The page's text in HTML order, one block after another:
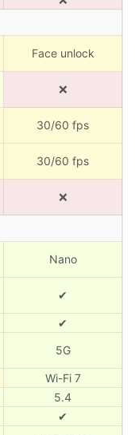
Face unlock
❌
30/60 fps
30/60 fps
❌
Nano
✔
✔
5G
Wi-Fi 7
5.4
✔